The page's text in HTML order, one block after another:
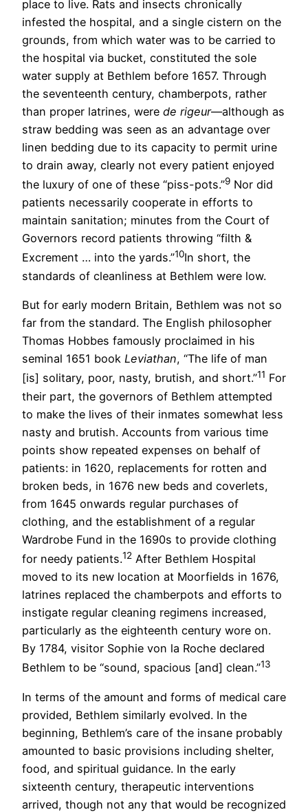
place to live. Rats and insects chronically
infested the hospital, and a single cistern on the
grounds, from which water was to be carried to
the hospital via bucket, constituted the sole
water supply at Bethlem before 1657. Through
the seventeenth century, chamberpots, rather
than proper latrines, were de rigeur—although as
straw bedding was seen as an advantage over
linen bedding due to its capacity to permit urine
to drain away, clearly not every patient enjoyed
the luxury of one of these “piss-pots.”9 Nor did
patients necessarily cooperate in efforts to
maintain sanitation; minutes from the Court of
Governors record patients throwing “filth &
Excrement … into the yards.”10In short, the
standards of cleanliness at Bethlem were low.
But for early modern Britain, Bethlem was not so
far from the standard. The English philosopher
Thomas Hobbes famously proclaimed in his
seminal 1651 book Leviathan, “The life of man
[is] solitary, poor, nasty, brutish, and short.”11 For
their part, the governors of Bethlem attempted
to make the lives of their inmates somewhat less
nasty and brutish. Accounts from various time
points show repeated expenses on behalf of
patients: in 1620, replacements for rotten and
broken beds, in 1676 new beds and coverlets,
from 1645 onwards regular purchases of
clothing, and the establishment of a regular
Wardrobe Fund in the 1690s to provide clothing
for needy patients.12 After Bethlem Hospital
moved to its new location at Moorfields in 1676,
latrines replaced the chamberpots and efforts to
instigate regular cleaning regimens increased,
particularly as the eighteenth century wore on.
By 1784, visitor Sophie von la Roche declared
Bethlem to be “sound, spacious [and] clean.”13
In terms of the amount and forms of medical care
provided, Bethlem similarly evolved. In the
beginning, Bethlem’s care of the insane probably
amounted to basic provisions including shelter,
food, and spiritual guidance. In the early
sixteenth century, therapeutic interventions
arrived, though not any that would be recognized